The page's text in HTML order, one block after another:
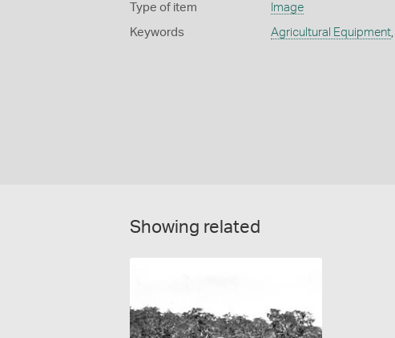
Type of item Image
Keywords Agricultural Equipment,
Showing related